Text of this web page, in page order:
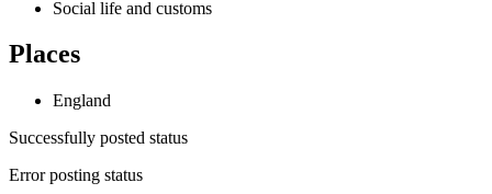
Social life and customs
Places
England
Successfully posted status
Error posting status